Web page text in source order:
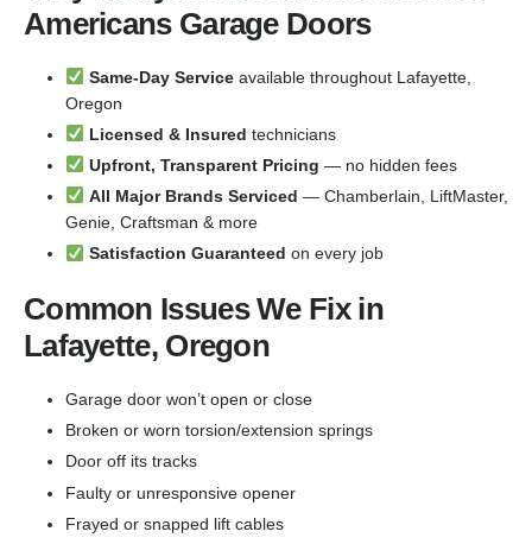
Americans Garage Doors
Same-Day Serviceavailable throughout Lafayette,
Oregon
Licensed & Insured technicians
Upfront, Transparent Pricing — no hidden fees
All Major Brands Serviced — Chamberlain, LiftMaster,
Genie, Craftsman & more
Satisfaction Guaranteed on every job
Common Issues We Fix in
Lafayette, Oregon
Garage door won’t open or close
Broken or worn torsion/extension springs
Door off its tracks
Faulty or unresponsive opener
Frayed or snapped lift cables